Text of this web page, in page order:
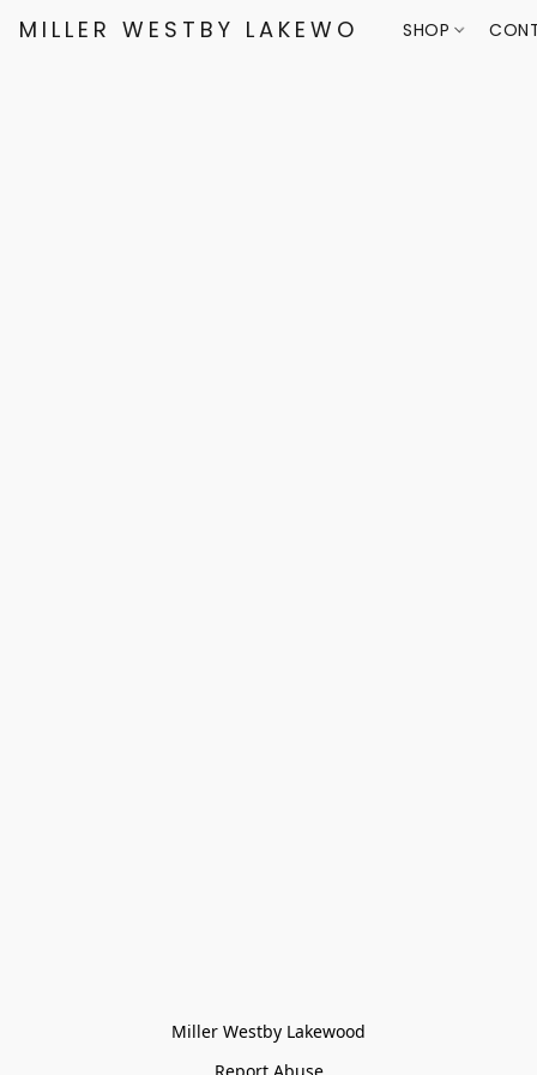
MILLER WESTBY LAKEWOOD SHOP
Miller Westby Lakewood